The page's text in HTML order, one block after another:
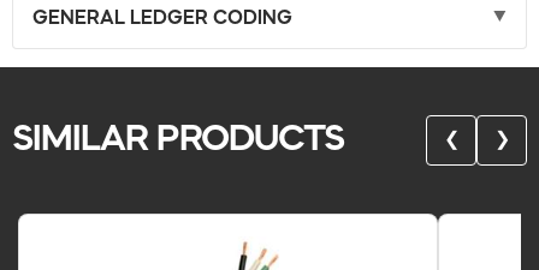
GENERAL LEDGER CODING
SIMILAR PRODUCTS ❮ ❯